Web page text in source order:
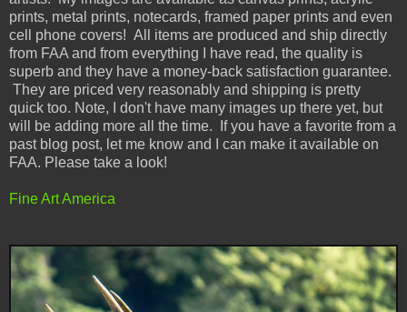
prints, metal prints, notecards, framed paper prints and even
cell phone covers! All items are produced and ship directly
from FAA and from everything I have read, the quality is
superb and they have a money-back satisfaction guarantee.
They are priced very reasonably and shipping is pretty
quick too. Note, I don't have many images up there yet, but
will be adding more all the time. If you have a favorite from a
past blog post, let me know and I can make it available on
FAA. Please take a look!
Fine Art America